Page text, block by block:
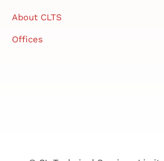
About CLTS
Offices